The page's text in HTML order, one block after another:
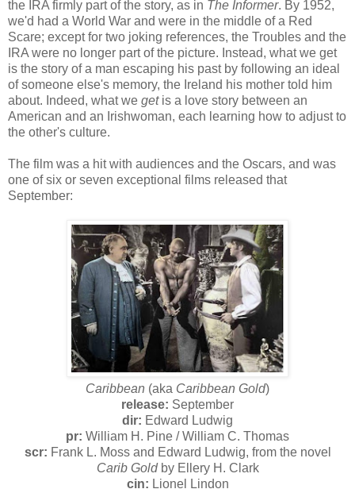
the IRA firmly part of the story, as in The Informer. By 1952,
we'd had a World War and were in the middle of a Red
Scare; except for two joking references, the Troubles and the
IRA were no longer part of the picture. Instead, what we get
is the story of a man escaping his past by following an ideal
of someone else's memory, the Ireland his mother told him
about. Indeed, what we getis a love story between an
American and an Irishwoman, each learning how to adjust to
the other's culture.
The film was a hit with audiences and the Oscars, and was
one of six or seven exceptional films released that
September:
Caribbean (aka Caribbean Gold)
release: September
dir: Edward Ludwig
pr: William H. Pine / William C. Thomas
scr: Frank L. Moss and Edward Ludwig, from the novel
Carib Goldby Ellery H. Clark
cin: Lionel Lindon